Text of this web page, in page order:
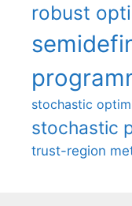
robust
stochastic
stochastic
trust-region